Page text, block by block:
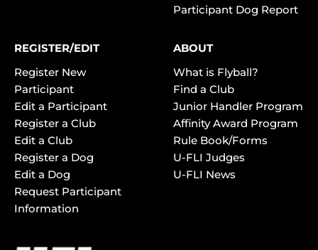
Participant Dog Report
REGISTER/EDIT
Register New
Participant
Edit a Participant
Register a Club
Edit a Club
Register a Dog
Edit a Dog
Request Participant
Information
ABOUT
What is Flyball?
Find a Club
Junior Handler Program
Affinity Award Program
Rule Book/Forms
U-FLI Judges
U-FLI News